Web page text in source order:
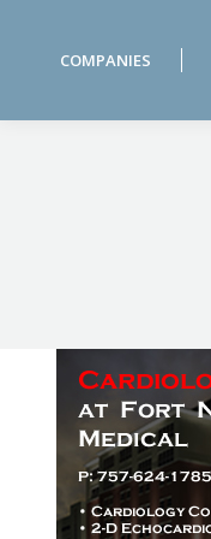
COMPANIES
COMPANIES